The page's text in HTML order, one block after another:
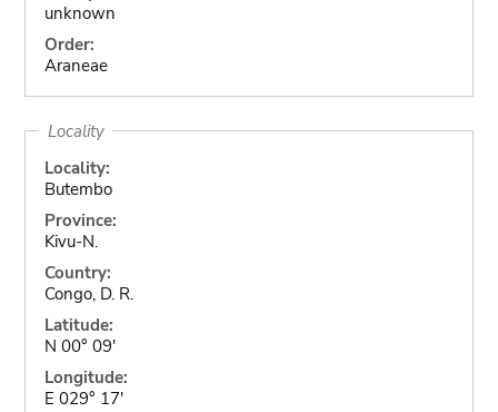
unknown
Order:
Araneae
Locality
Locality:
Butembo
Province:
Kivu-N.
Country:
Congo, D. R.
Latitude:
N 00° 09'
Longitude:
E 029° 17'